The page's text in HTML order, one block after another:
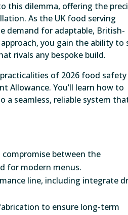
this dilemma, offering the
As the UK food serving
demand for adaptable, British-
you gain the ability to
rivals any bespoke build.
of 2026 food safety
Allowance. You’ll learn how to
seamless, reliable system
between the
for modern menus.
line, including integrate
to ensure long-term